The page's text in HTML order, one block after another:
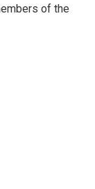
of the